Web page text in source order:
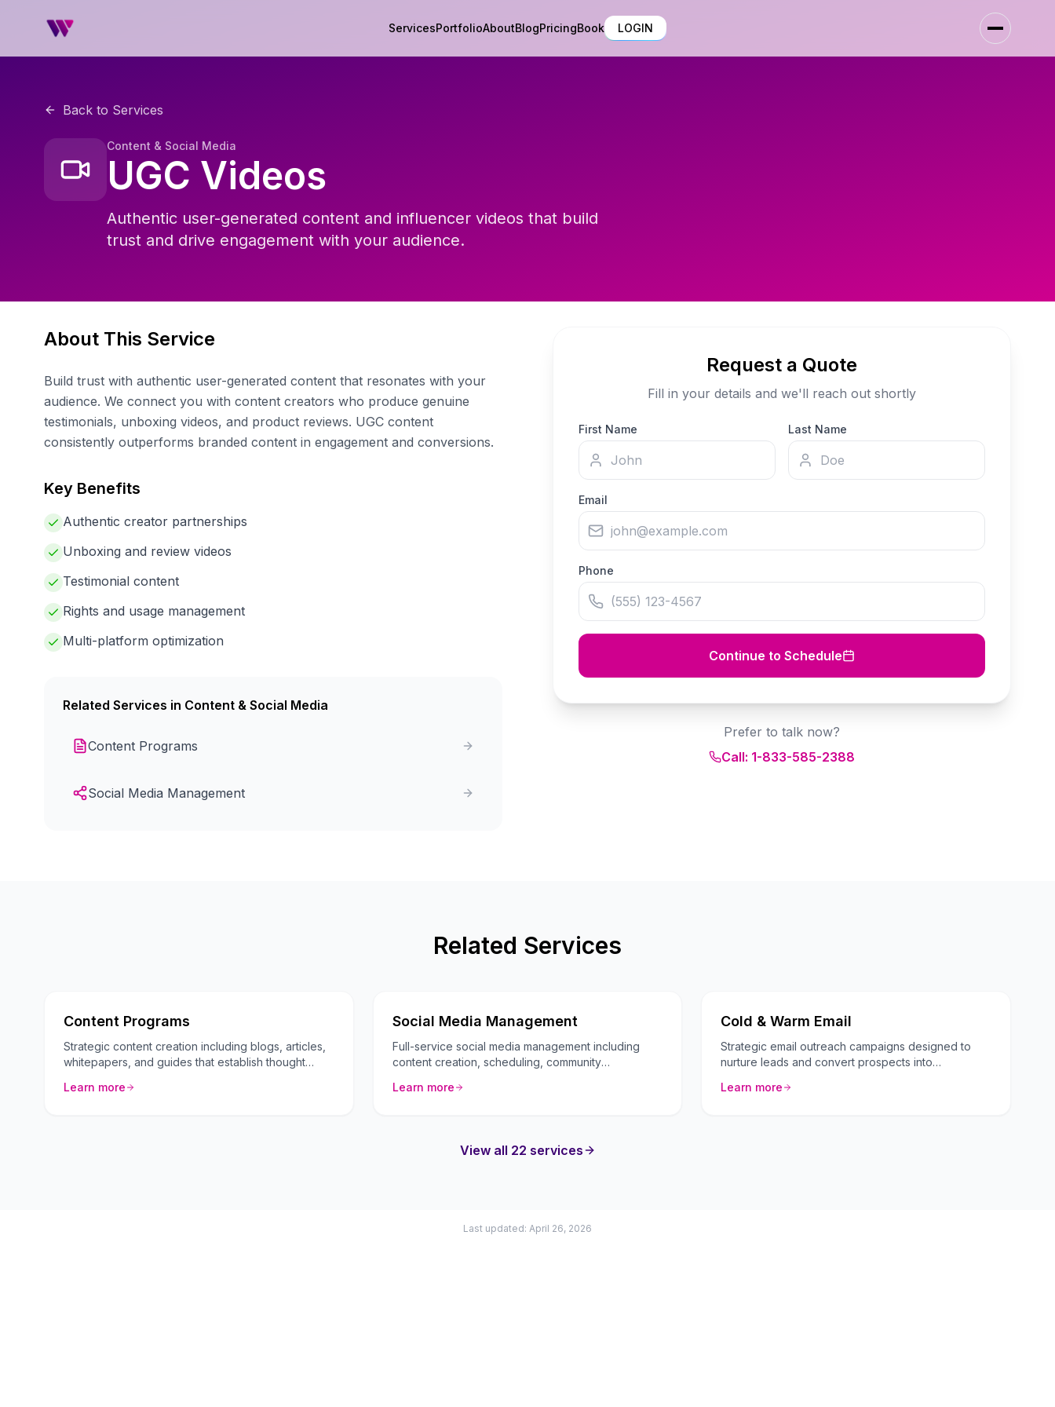
ServicesPortfolioAboutBlogPricingBook LOGIN
Back to Services
Content & Social Media
UGC Videos
Authentic user-generated content and influencer videos that build
trust and drive engagement with your audience.
About This Service
Build trust with authentic user-generated content that resonates with your
audience. We connect you with content creators who produce genuine
testimonials, unboxing videos, and product reviews. UGC content
consistently outperforms branded content in engagement and conversions.
Key Benefits
Authentic creator partnerships
Unboxing and review videos
Testimonial content
Rights and usage management
Multi-platform optimization
Related Services in Content & Social Media
Content Programs
Social Media Management
Request a Quote
Fill in your details and we'll reach out shortly
First Name Last Name
Email
Phone
Continue to Schedule
Prefer to talk now?
Call: 1-833-585-2388
Related Services
Content Programs
Strategic content creation including blogs, articles,
whitepapers, and guides that establish thought
Learn more
Social Media Management
Full-service social media management including
content creation, scheduling, community
Learn more
Cold & Warm Email
Strategic email outreach campaigns designed to
nurture leads and convert prospects into
resonate with your target audience.
Learn more
View all 22 services
Last updated: April 26, 2026